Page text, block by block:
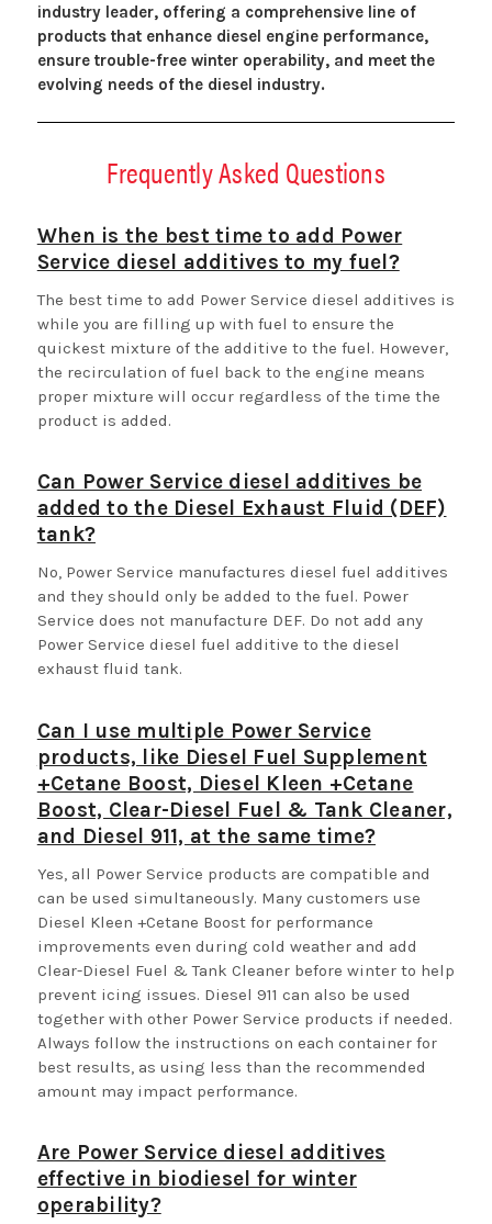
industry leader, offering a comprehensive line of
products that enhance diesel engine performance,
ensure trouble-free winter operability, and meet the
evolving needs of the diesel industry.
Frequently Asked Questions
When is the best time to add Power
Service diesel additives to my fuel?
The best time to add Power Service diesel additives is
while you are filling up with fuel to ensure the
quickest mixture of the additive to the fuel. However,
the recirculation of fuel back to the engine means
proper mixture will occur regardless of the time the
product is added.
Can Power Service diesel additives be
added to the Diesel Exhaust Fluid (DEF)
tank?
No, Power Service manufactures diesel fuel additives
and they should only be added to the fuel. Power
Service does not manufacture DEF. Do not add any
Power Service diesel fuel additive to the diesel
exhaust fluid tank.
Can I use multiple Power Service
products, like Diesel Fuel Supplement
+Cetane Boost, Diesel Kleen +Cetane
Boost, Clear-Diesel Fuel & Tank Cleaner,
and Diesel 911, at the same time?
Yes, all Power Service products are compatible and
can be used simultaneously. Many customers use
Diesel Kleen +Cetane Boost for performance
improvements even during cold weather and add
Clear-Diesel Fuel & Tank Cleaner before winter to help
prevent icing issues. Diesel 911 can also be used
together with other Power Service products if needed.
Always follow the instructions on each container for
best results, as using less than the recommended
amount may impact performance.
Are Power Service diesel additives
effective in biodiesel for winter
operability?